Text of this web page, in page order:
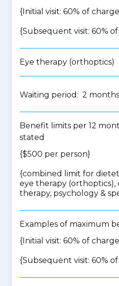
{Initial visit: 60% of
{Subsequent visit: 60%
Eye therapy (orthoptics)
Waiting period: 2 months
Benefit limits per 12
stated
{$500 per person}
{combined limit for
eye therapy (orthoptics),
therapy, psychology &
Examples of maximum
{Initial visit: 60% of
{Subsequent visit: 60%